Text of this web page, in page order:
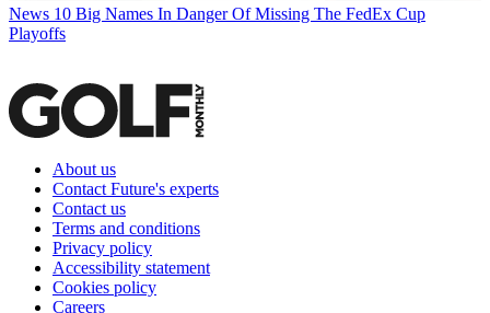
News 10 Big Names In Danger Of Missing The FedEx Cup
Playoffs
About us
Contact Future's experts
Contact us
Terms and conditions
Privacy policy
Accessibility statement
Cookies policy
Careers